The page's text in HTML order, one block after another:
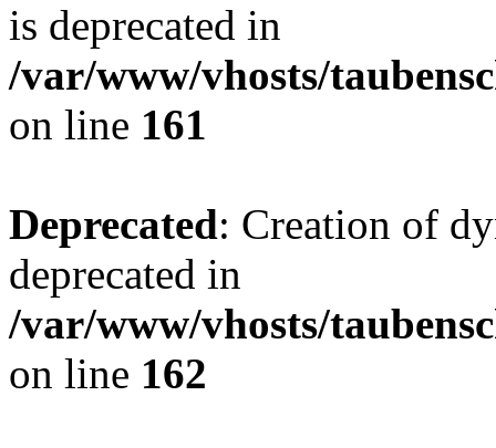
is deprecated in
/var/www/vhosts/
on line 161
Deprecated: Creation of
deprecated in
/var/www/vhosts/
on line 162